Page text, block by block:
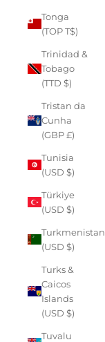
Tonga
(TOP T$)
Trinidad &
Tobago
(TTD $)
Tristan da
Cunha
(GBP £)
Tunisia
(USD $)
Türkiye
(USD $)
Turkmenistan
(USD $)
Turks &
Caicos
Islands
(USD $)
Tuvalu